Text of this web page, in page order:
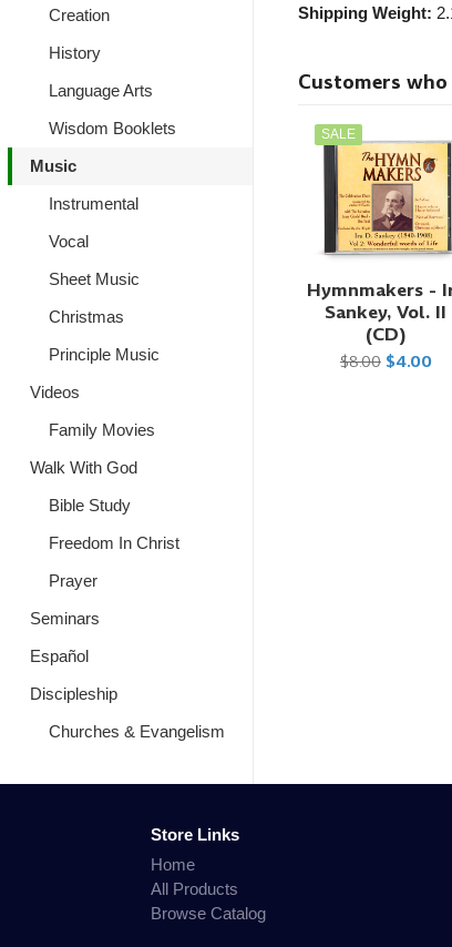
Creation
History
Language Arts
Wisdom Booklets
Music
Instrumental
Vocal
Sheet Music
Christmas
Principle Music
Videos
Family Movies
Walk With God
Bible Study
Freedom In Christ
Prayer
Seminars
Español
Discipleship
Churches & Evangelism
Shipping Weight:
Customers
SALE
Hymnmakers -
Sankey, Vol. II
(CD)
$8.00 $4.00
Store Links
Home
All Products
Browse Catalog